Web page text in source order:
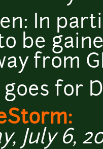
In
be
from
goes for
July 6,